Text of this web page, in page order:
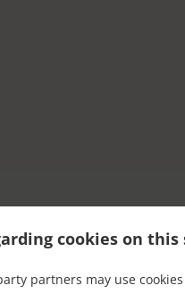
cookies on this
partners may use